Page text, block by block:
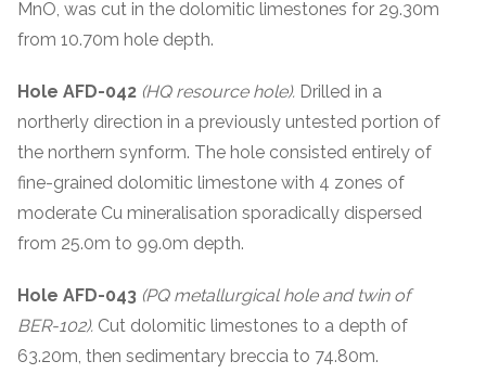
MnO, was cut in the dolomitic limestones for 29.30m
from 10.70m hole depth.
Hole AFD-042 (HQ resource hole). Drilled in a
northerly direction in a previously untested portion of
the northern synform. The hole consisted entirely of
fine-grained dolomitic limestone with 4 zones of
moderate Cu mineralisation sporadically dispersed
from 25.0m to 99.0m depth.
Hole AFD-043 (PQ metallurgical hole and twin of
BER-102). Cut dolomitic limestones to a depth of
63.20m, then sedimentary breccia to 74.80m.